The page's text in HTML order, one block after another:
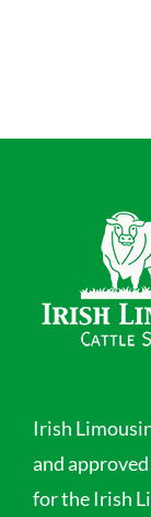
Irish
and
for the Irish